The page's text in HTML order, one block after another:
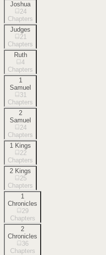
Joshua
24
Chapters
Judges
21
Chapters
Ruth
4
Chapters
1
Samuel
31
Chapters
2
Samuel
24
Chapters
1 Kings
22
Chapters
2 Kings
25
Chapters
1
Chronicles
29
Chapters
2
Chronicles
36
Chapters